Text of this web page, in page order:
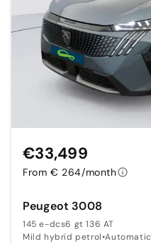
Peugeot 3008
145 e-dcs6 gt 136 AT
Mild hybrid petrol•Automatic
€33,499
From € 264/month